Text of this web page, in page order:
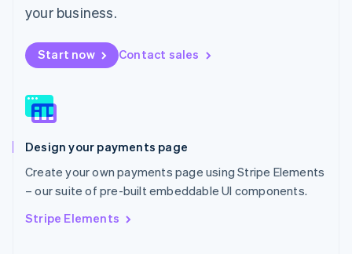
your business.
Start now Contact sales
Design your payments page
Create your own payments page using Stripe Elements
– our suite of pre-built embeddable UI components.
Stripe Elements
Mexico
Netherlands
Nederlands English
New Zealand
Norway
English
English
Portugal
Português English
Romania
English